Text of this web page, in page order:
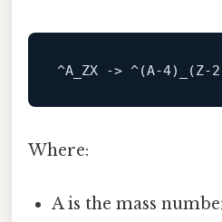
^A_ZX -> ^(A-4) (Z-2
Where:
A is the mass